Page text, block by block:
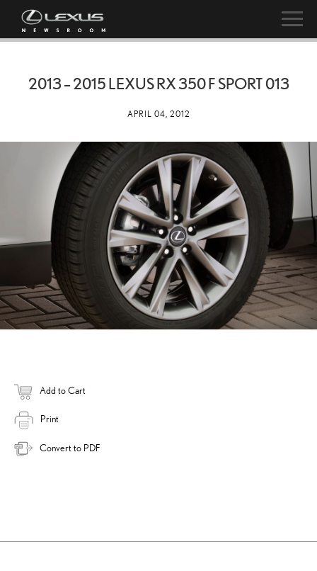
2013 – 2015 LEXUS RX 350 F SPORT 013
APRIL 04, 2012
Add to Cart
Print
Convert to PDF